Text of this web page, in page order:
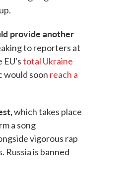
provide another
to reporters at
EU'stotal Ukraine
would soon reach a
which takes place
a song
vigorous rap
is banned